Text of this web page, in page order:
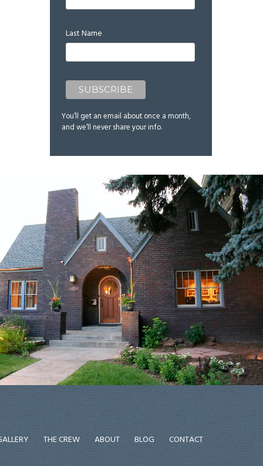
Last Name
You’ll get an email about once a month,
and we’ll never share your info.
THE CREW ABOUT BLOG CONTACT